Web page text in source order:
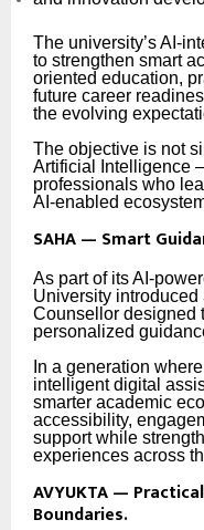
The university’s AI-
to strengthen smart
oriented education,
future career
the evolving
The objective is not
Artificial Intelligence
professionals who
AI-enabled
SAHA — Smart
As part of its AI-
University introduced
Counsellor designed
personalized
In a generation
intelligent digital
smarter academic
accessibility,
support while
experiences across
AVYUKTA —
Boundaries.